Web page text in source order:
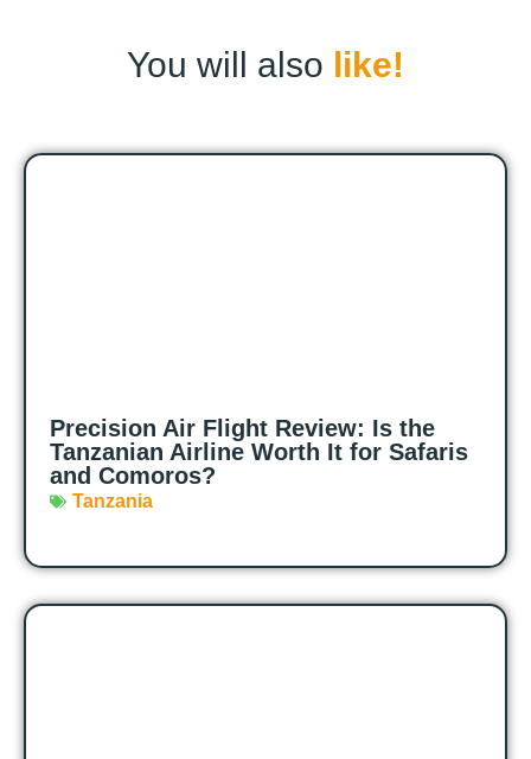
You will also like!
Precision Air Flight Review: Is the
Tanzanian Airline Worth It for Safaris
and Comoros?
Tanzania